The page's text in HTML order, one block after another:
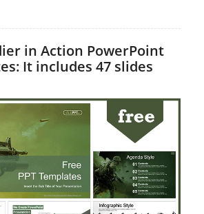
in Action PowerPoint
It includes 47 slides